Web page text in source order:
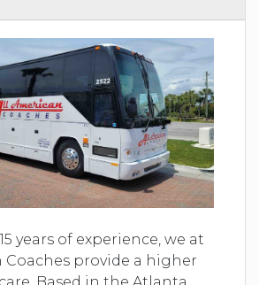
years of experience, we at
Coaches provide a higher